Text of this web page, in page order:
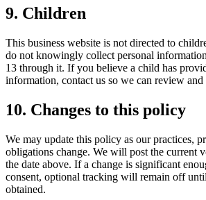
9. Children
This business website is not directed to
do not knowingly collect personal
13 through it. If you believe a child has
information, contact us so we can review and
10. Changes to this policy
We may update this policy as our practices,
obligations change. We will post the current
the date above. If a change is significant
consent, optional tracking will remain off
obtained.